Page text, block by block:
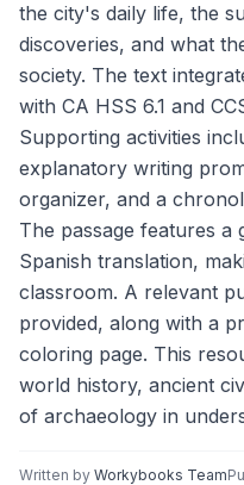
the city's daily life, the
discoveries, and what
society. The text
with CA HSS 6.1 and
Supporting activities
explanatory writing
organizer, and a
The passage features a
Spanish translation,
classroom. A relevant
provided, along with a
coloring page. This
world history, ancient
of archaeology in
Written by Workybooks Team